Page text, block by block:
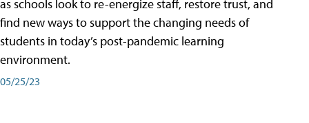
as schools look to re-energize staff, restore trust, and
find new ways to support the changing needs of
students in today’s post-pandemic learning
environment.
05/25/23